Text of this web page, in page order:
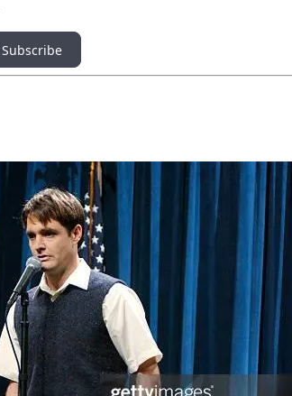
Subscribe